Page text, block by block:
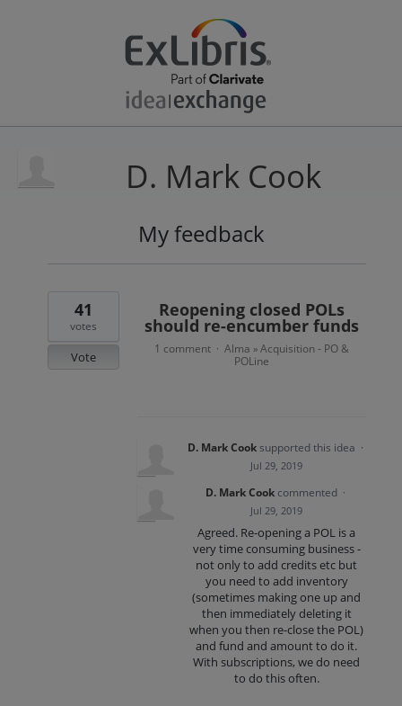
D. Mark Cook
My feedback
result
Reopening closed POLs
should re-encumber funds
41
votes
Vote
1 comment · Alma » Acquisition - PO &
POLine
D. Mark Cooksupported this idea ·
Jul 29, 2019
D. Mark Cook commented ·
Jul 29, 2019
Agreed. Re-opening a POL is a
very time consuming business -
not only to add credits etc but
you need to add inventory
(sometimes making one up and
then immediately deleting it
when you then re-close the POL)
and fund and amount to do it.
With subscriptions, we do need
to do this often.